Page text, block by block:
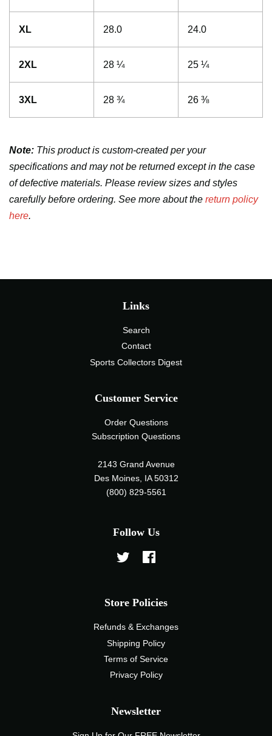
XL 28.0 24.0
2XL 28 ¼ 25 ¼
3XL 28 ¾ 26 ⅜
Note: This product is custom-created per your
specifications and may not be returned except in the case
of defective materials. Please review sizes and styles
carefully before ordering. See more about the return policy
here.
Links
Search
Contact
Sports Collectors Digest
Customer Service
Order Questions
Subscription Questions
2143 Grand Avenue
Des Moines, IA 50312
(800) 829-5561
Follow Us
Twitter
Store Policies
Refunds & Exchanges
Shipping Policy
Terms of Service
Privacy Policy
Newsletter